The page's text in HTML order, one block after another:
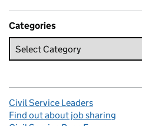
Categories
Civil Service Leaders
Find out about job sharing